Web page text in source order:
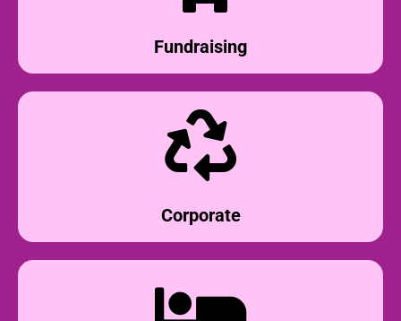
Fundraising
Corporate